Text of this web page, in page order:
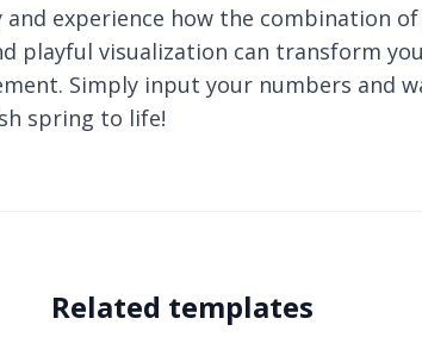
experience how the combination
playful visualization can transform
Simply input your numbers and
spring to life!
Related templates